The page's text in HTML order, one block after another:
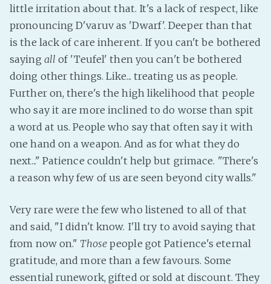
Fediverse
Bluesky
Twitch!
YouTube
little irritation about that. It's a lack of respect, like
pronouncing D'varuv as 'Dwarf'. Deeper than that
is the lack of care inherent. If you can't be bothered
saying all of 'Teufel' then you can't be bothered
doing other things. Like... treating us as people.
Further on, there's the high likelihood that people
who say it are more inclined to do worse than spit
a word at us. People who say that often say it with
one hand on a weapon. And as for what they do
next..." Patience couldn't help but grimace. "There's
a reason why few of us are seen beyond city walls."
Very rare were the few who listened to all of that
and said, "I didn't know. I'll try to avoid saying that
from now on." Thosepeople got Patience's eternal
gratitude, and more than a few favours. Some
essential runework, gifted or sold at discount. They